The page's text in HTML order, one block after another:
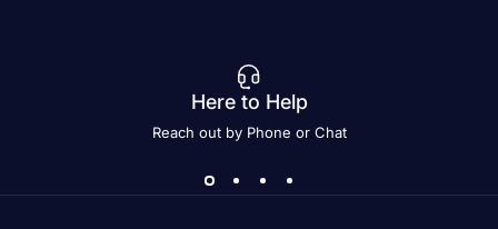
Here to Help
Reach out by Phone or Chat